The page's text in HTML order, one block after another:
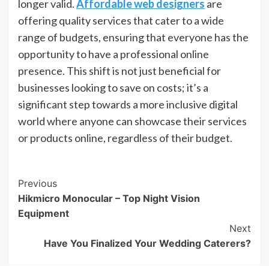
longer valid.Affordable web designers are
offering quality services that cater to a wide
range of budgets, ensuring that everyone has the
opportunity to have a professional online
presence. This shift is not just beneficial for
businesses looking to save on costs; it’s a
significant step towards a more inclusive digital
world where anyone can showcase their services
or products online, regardless of their budget.
Post
Navigation
Previous
Hikmicro Monocular – Top Night Vision
Equipment
Next
Have You Finalized Your Wedding Caterers?